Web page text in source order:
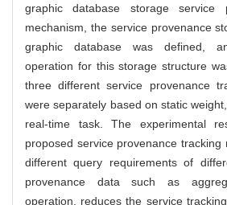
graphic database storage service
mechanism, the service provenance
graphic database was defined,
operation for this storage structure
three different service provenance
were separately based on static
real-time task. The experimental
proposed service provenance tracking
different query requirements of
provenance data such as
operation, reduces the service